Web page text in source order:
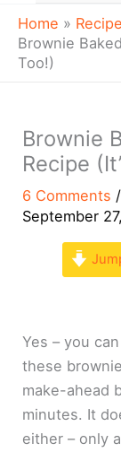
Home
Brownie
Too!)
Brownie
Recipe
6 Comments
September
Yes – you
these
make-ahead
minutes. It
either – only